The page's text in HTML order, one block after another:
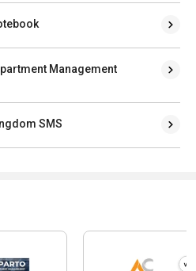
Management
SMS